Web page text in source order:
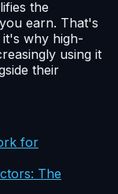
the
earn. That's
it's why high-
using it
their
for
The